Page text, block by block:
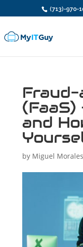
(713)-970-
(FaaS)
and
by Miguel Morales